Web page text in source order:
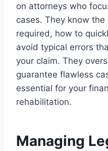
on attorneys who
cases. They know
required, how to
avoid typical errors
your claim. They
guarantee flawless
essential for your
rehabilitation.
Managing